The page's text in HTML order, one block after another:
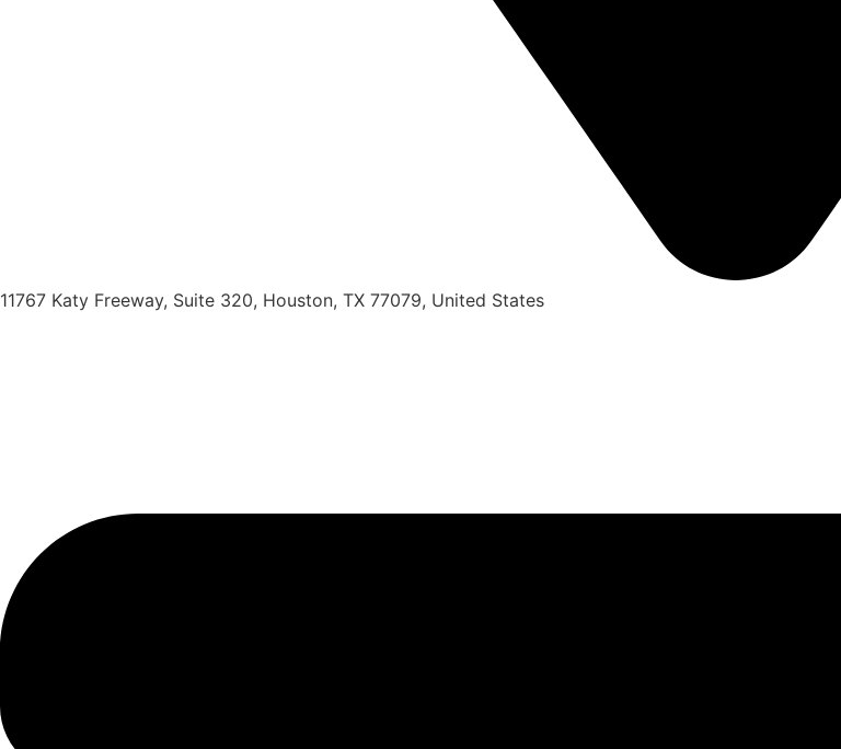
11767 Katy Freeway, Suite 320, Houston, TX 77079, United States